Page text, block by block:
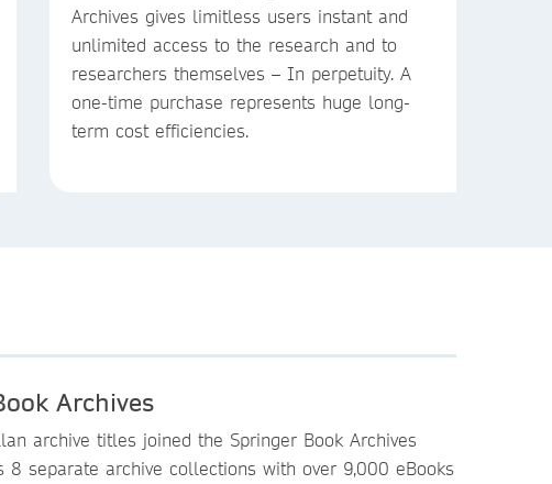
Archives gives limitless users instant and
unlimited access to the research and to
researchers themselves – In perpetuity. A
one-time purchase represents huge long-
term cost efficiencies.
Archives
archive titles joined the Springer Book Archives
8 separate archive collections with over 9,000 eBooks